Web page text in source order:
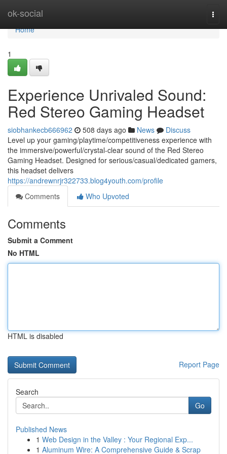
ok-social
Home
Home
1
Experience Unrivaled Sound:
Red Stereo Gaming Headset
siobhankecb666962 508 days ago News
Discuss
Level up your gaming/playtime/competitiveness experience with
the immersive/powerful/crystal-clear sound of the Red Stereo
Gaming Headset. Designed for serious/casual/dedicated gamers,
this headset delivers
https://andrewnrjr322733.blog4youth.com/profile
Comments
Who Upvoted
Comments
Submit a Comment
No HTML
HTML is disabled
Report Page
Search
Go
Published News
1 Web Design in the Valley : Your Regional Exp...
1 Aluminum Wire: A Comprehensive Guide & Scrap